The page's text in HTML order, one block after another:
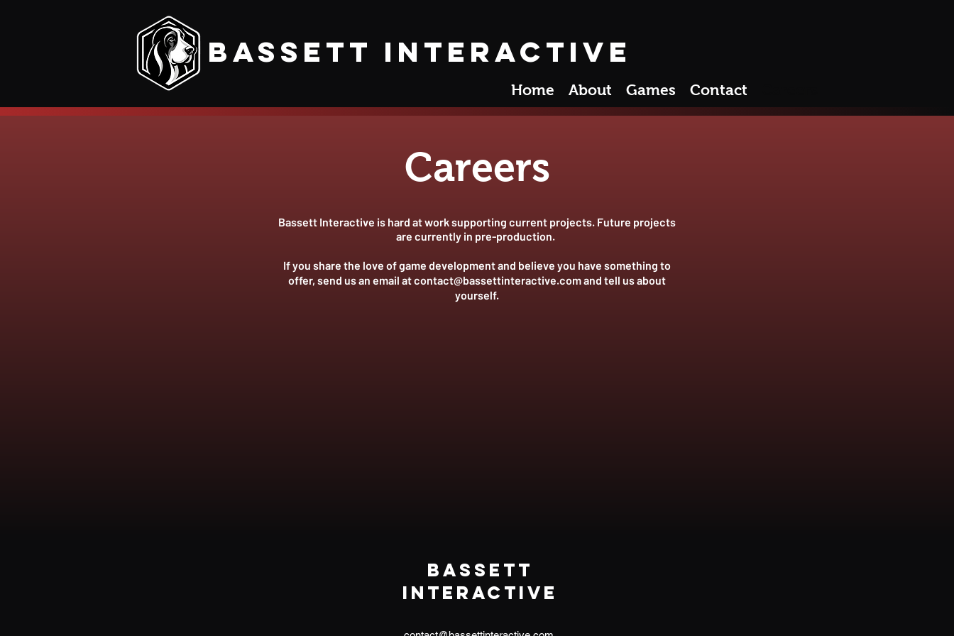
Bassett Interactive
Home About Games Contact
Careers
Bassett Interactive is hard at work supporting current projects. Future projects
are currently in pre-production.
If you share the love of game development and believe you have something to
offer, send us an email atcontact@bassettinteractive.comand tell us about
yourself.
Bassett
Interactive